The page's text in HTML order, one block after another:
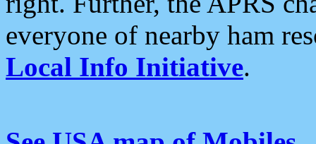
everyone of nearby ham
Local Info Initiative.